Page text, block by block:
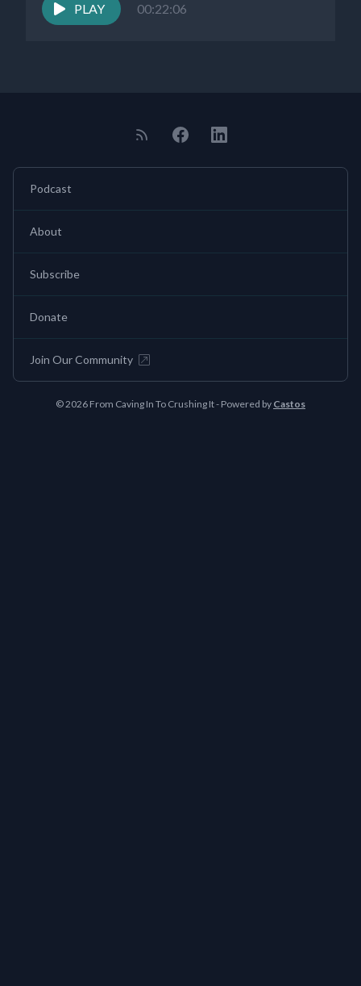
PLAY 00:22:06
Podcast
About
Subscribe
Donate
Join Our Community
© 2026 From Caving In To Crushing It - Powered by Castos